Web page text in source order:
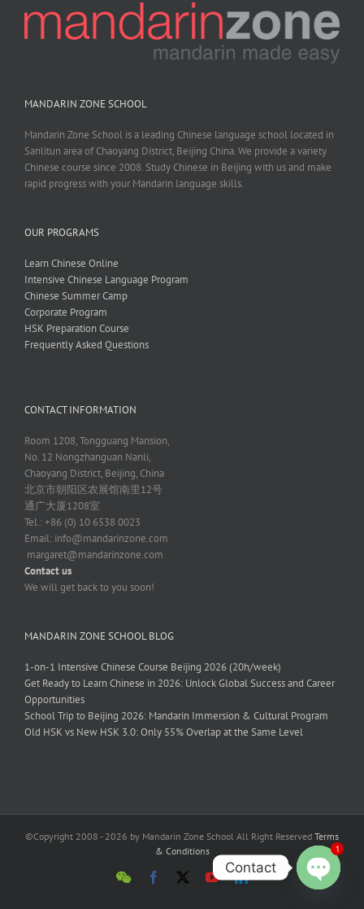
MANDARIN ZONE SCHOOL
Mandarin Zone School is a leading Chinese language school located in
Sanlitun area of Chaoyang District, Beijing China. We provide a variety
Chinese course since 2008. Study Chinese in Beijing with us and make
rapid progress with your Mandarin language skills.
OUR PROGRAMS
Learn Chinese Online
Intensive Chinese Language Program
Chinese Summer Camp
Corporate Program
HSK Preparation Course
Frequently Asked Questions
CONTACT INFORMATION
Room 1208, Tongguang Mansion,
No. 12 Nongzhanguan Nanli,
Chaoyang District, Beijing, China
北京市朝阳区农展馆南里12号
通广大厦1208室
Tel.: +86 (0) 10 6538 0023
Email: info@mandarinzone.com
margaret@mandarinzone.com
Contact us
We will get back to you soon!
MANDARIN ZONE SCHOOL BLOG
1-on-1 Intensive Chinese Course Beijing 2026 (20h/week)
Get Ready to Learn Chinese in 2026: Unlock Global Success and Career
Opportunities
School Trip to Beijing 2026: Mandarin Immersion & Cultural Program
Old HSK vs New HSK 3.0: Only 55% Overlap at the Same Level
©Copyright 2008 - 2026 by Mandarin Zone School All Right Reserved Terms
& Conditions
Contact
1